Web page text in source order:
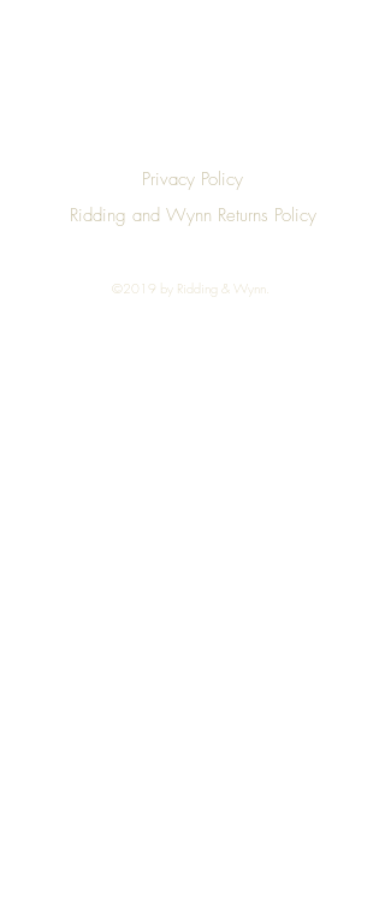
Privacy Policy
Ridding and Wynn Returns Policy
©2019 by Ridding & Wynn.